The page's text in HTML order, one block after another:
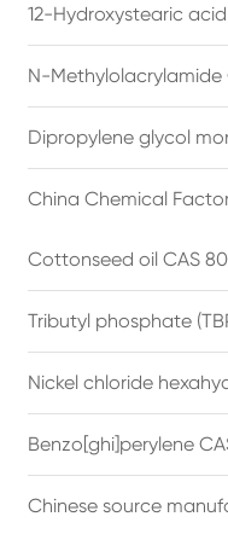
12-Hydroxystearic acid
N-Methylolacrylamide
Dipropylene glycol
China Chemical
Cottonseed oil CAS
Tributyl phosphate
Nickel chloride
Benzo[ghi]perylene
Chinese source